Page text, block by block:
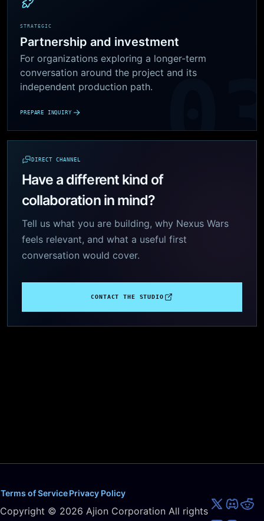
STRATEGIC
Partnership and investment
For organizations exploring a longer-term
conversation around the project and its
independent production path.
PREPARE INQUIRY
DIRECT CHANNEL
Have a different kind of
collaboration in mind?
Tell us what you are building, why Nexus Wars
feels relevant, and what a useful first
conversation would cover.
CONTACT THE STUDIO
Terms of ServicePrivacy Policy
Copyright © 2026 Ajion Corporation All rights